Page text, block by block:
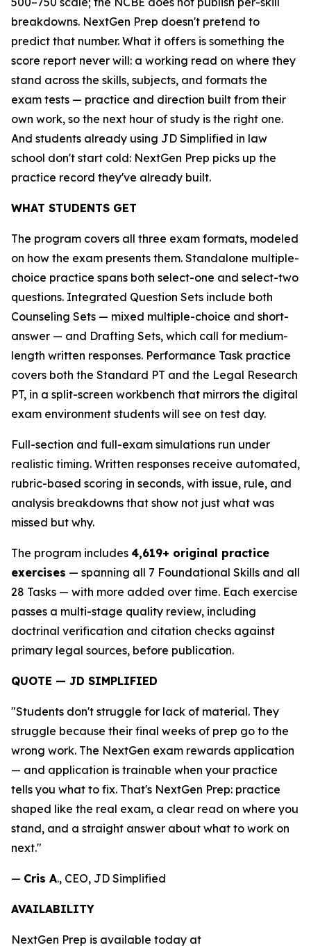
breakdowns. NextGen Prep doesn't pretend to
predict that number. What it offers is something the
score report never will: a working read on where they
stand across the skills, subjects, and formats the
exam tests — practice and direction built from their
own work, so the next hour of study is the right one.
And students already using JD Simplified in law
school don't start cold: NextGen Prep picks up the
practice record they've already built.
WHAT STUDENTS GET
The program covers all three exam formats, modeled
on how the exam presents them. Standalone multiple-
choice practice spans both select-one and select-two
questions. Integrated Question Sets include both
Counseling Sets — mixed multiple-choice and short-
answer — and Drafting Sets, which call for medium-
length written responses. Performance Task practice
covers both the Standard PT and the Legal Research
PT, in a split-screen workbench that mirrors the digital
exam environment students will see on test day.
Full-section and full-exam simulations run under
realistic timing. Written responses receive automated,
rubric-based scoring in seconds, with issue, rule, and
analysis breakdowns that show not just what was
missed but why.
The program includes 4,619+ original practice
exercises — spanning all 7 Foundational Skills and all
28 Tasks — with more added over time. Each exercise
passes a multi-stage quality review, including
doctrinal verification and citation checks against
primary legal sources, before publication.
QUOTE — JD SIMPLIFIED
"Students don't struggle for lack of material. They
struggle because their final weeks of prep go to the
wrong work. The NextGen exam rewards application
— and application is trainable when your practice
tells you what to fix. That's NextGen Prep: practice
shaped like the real exam, a clear read on where you
stand, and a straight answer about what to work on
next."
— Cris A., CEO, JD Simplified
AVAILABILITY
NextGen Prep is available today at